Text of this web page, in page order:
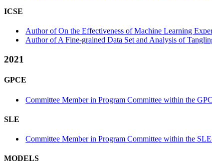
ICSE
Author of On the Effectiveness of Machine Learning
Author of A Fine-grained Data Set and Analysis of
2021
GPCE
Committee Member in Program Committee within the
SLE
Committee Member in Program Committee within the
MODELS